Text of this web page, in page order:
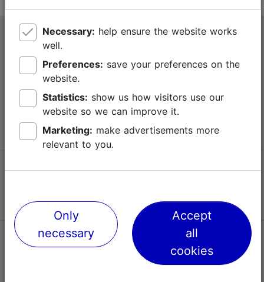
Tallinn Tourist Information Centre
Niguliste 2, 10146 Tallinn, Estonia
+372 645 7777
info@visittallinn.ee
Follow us @ VisitTallinn
Help
Necessary:
well.
Preferences:
website.
Statistics:
website so we can improve it.
Marketing:
relevant to you.
Only
necessary
Accept
all
cookies